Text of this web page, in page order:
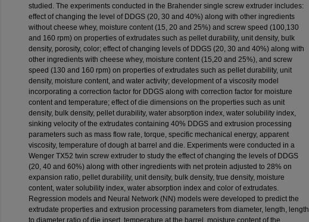
studied. The experiments conducted in the Brahender single screw extruder includes:
effect of changing the level of DDGS (20, 30 and 40%) along with other ingredients
without cheese whey, moisture content (15, 20 and 25%) and screw speed (100,130
and 160 rpm) on properties of extrudates such as pellet durability, unit density, bulk
density, porosity, color; effect of changing levels of DDGS (20, 30 and 40%) along with
other ingredients with cheese whey, moisture content (15,20 and 25%), and screw
speed (130 and 160 rpm) on properties of extrudates such as pellet durability, unit
density, moisture content, and water activity; development of a viscosity model
incorporating a correction factor for DDGS along with correction factor for moisture
content and temperature; effect of die dimensions on the properties such as unit
density, bulk density, pellet durability, water absorption index, water solubility index,
sinking velocity of the extrudates containing 40% DDGS and extrusion processing
parameters such as mass flow rate, torque, specific mechanical energy, apparent
viscosity, temperature of dough at barrel and die. Experiments were conducted in a
Wenger TX52 twin screw extruder to study the effect of changing the levels of DDGS
(20, 40 and 60%) along with other ingredients with net protein adjusted to 28% on
expansion ratio, pellet durability, unit density, bulk density, true density, moisture
content, water solubility index, water absorption index and color of extrudates.
Regression models and Neural Network (NN) models were developed to predict the
extrudate properties and extrusion processing parameters from diameter, length, length
to diameter ratio of die insert, temperature at the barrel, moisture content of the